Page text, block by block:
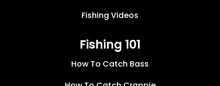
Fishing Videos
Fishing 101
How To Catch Bass